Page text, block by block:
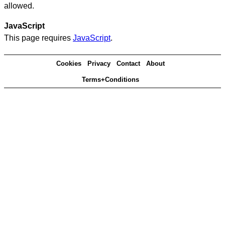
allowed.
JavaScript
This page requires JavaScript.
Cookies Privacy Contact About
Terms+Conditions